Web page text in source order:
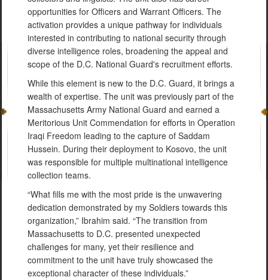
opportunities for Officers and Warrant Officers. The
activation provides a unique pathway for individuals
interested in contributing to national security through
diverse intelligence roles, broadening the appeal and
scope of the D.C. National Guard's recruitment efforts.
While this element is new to the D.C. Guard, it brings a
wealth of expertise. The unit was previously part of the
Massachusetts Army National Guard and earned a
Meritorious Unit Commendation for efforts in Operation
Iraqi Freedom leading to the capture of Saddam
Hussein. During their deployment to Kosovo, the unit
was responsible for multiple multinational intelligence
collection teams.
“What fills me with the most pride is the unwavering
dedication demonstrated by my Soldiers towards this
organization,” Ibrahim said. “The transition from
Massachusetts to D.C. presented unexpected
challenges for many, yet their resilience and
commitment to the unit have truly showcased the
exceptional character of these individuals.”